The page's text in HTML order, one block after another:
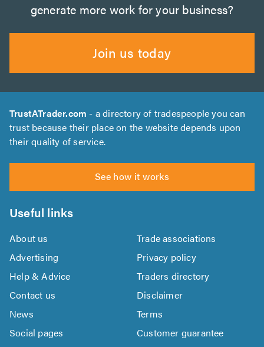
generate more work for your business?
Join us today
TrustATrader.com - a directory of tradespeople you can
trust because their place on the website depends upon
their quality of service.
See how it works
Useful links
About us
Trade associations
Advertising
Privacy policy
Help & Advice
Traders directory
Contact us
Disclaimer
News
Terms
Social pages
Customer guarantee